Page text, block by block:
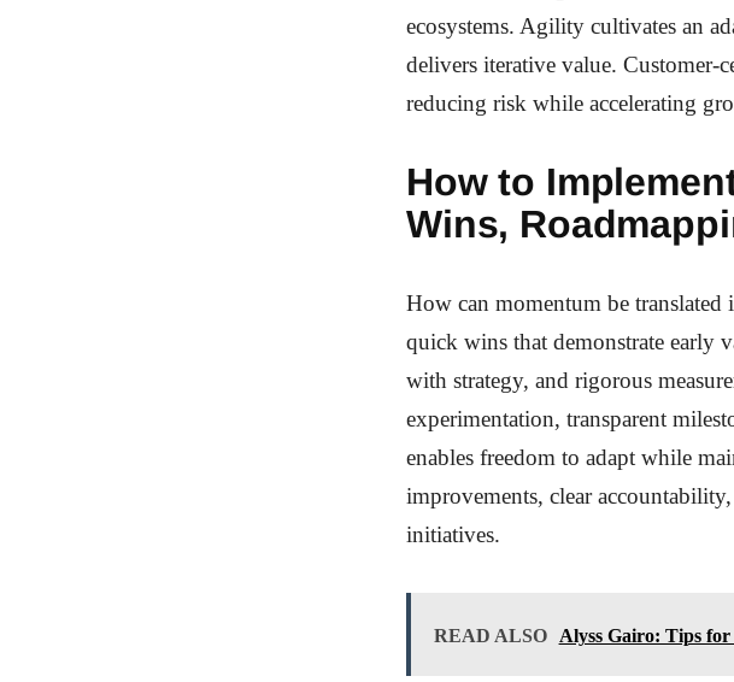
ecosystems. Agility cultivates an
delivers iterative value. Customer-
reducing risk while accelerating
How to
Wins,
How can momentum be translated
quick wins that demonstrate early
with strategy, and rigorous
experimentation, transparent
enables freedom to adapt while
improvements, clear
initiatives.
READ ALSO Alyss Gairo: Tips